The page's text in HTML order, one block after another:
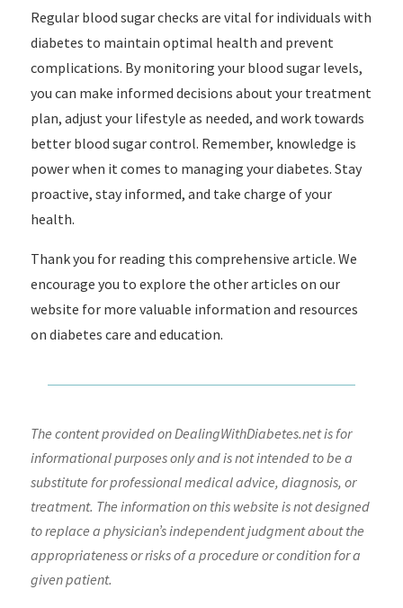
Regular blood sugar checks are vital for individuals with
diabetes to maintain optimal health and prevent
complications. By monitoring your blood sugar levels,
you can make informed decisions about your treatment
plan, adjust your lifestyle as needed, and work towards
better blood sugar control. Remember, knowledge is
power when it comes to managing your diabetes. Stay
proactive, stay informed, and take charge of your
health.
Thank you for reading this comprehensive article. We
encourage you to explore the other articles on our
website for more valuable information and resources
on diabetes care and education.
The content provided on DealingWithDiabetes.net is for
informational purposes only and is not intended to be a
substitute for professional medical advice, diagnosis, or
treatment. The information on this website is not designed
to replace a physician’s independent judgment about the
appropriateness or risks of a procedure or condition for a
given patient.